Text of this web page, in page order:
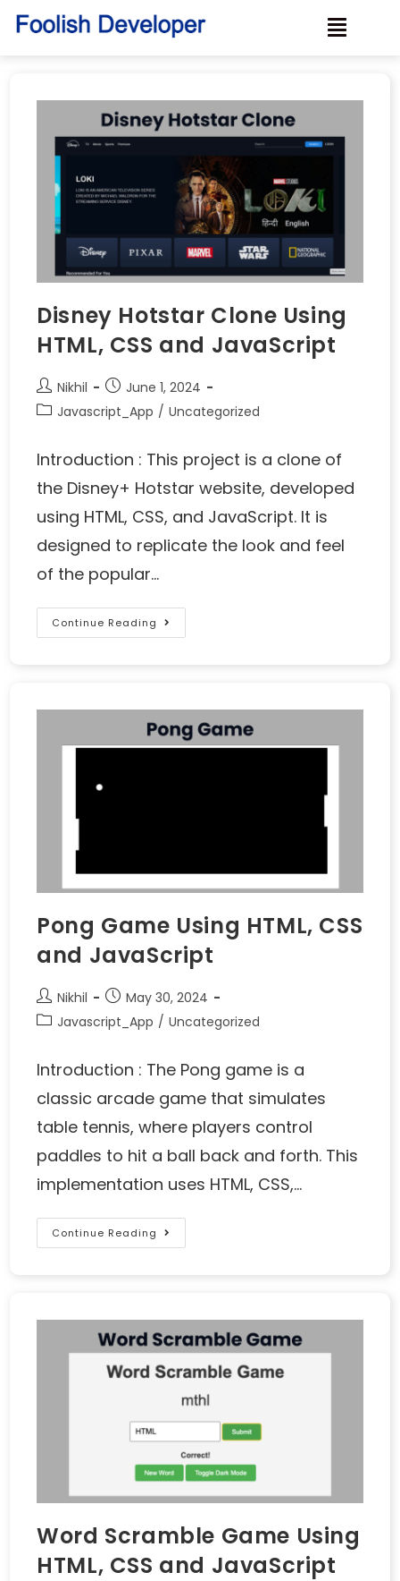
Disney Hotstar Clone Using
HTML, CSS and JavaScript
Nikhil
June 1, 2024
Javascript_App / Uncategorized
Introduction : This project is a clone of
the Disney+ Hotstar website, developed
using HTML, CSS, and JavaScript. It is
designed to replicate the look and feel
of the popular…
Continue Reading
Pong Game Using HTML, CSS
and JavaScript
Nikhil
May 30, 2024
Javascript_App / Uncategorized
Introduction : The Pong game is a
classic arcade game that simulates
table tennis, where players control
paddles to hit a ball back and forth. This
implementation uses HTML, CSS,…
Continue Reading
Word Scramble Game Using
HTML, CSS and JavaScript